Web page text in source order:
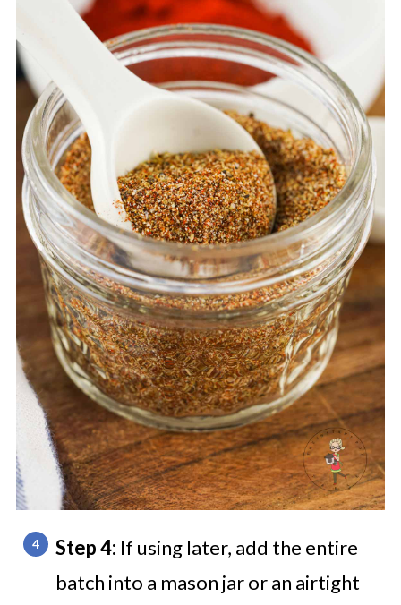
Step 4: If using later, add the entire
batch into a mason jar or an airtight